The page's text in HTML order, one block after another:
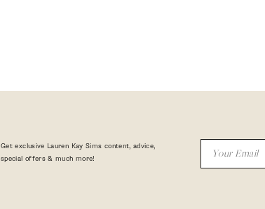
Get exclusive Lauren Kay Sims content, advice,
special offers & much more!